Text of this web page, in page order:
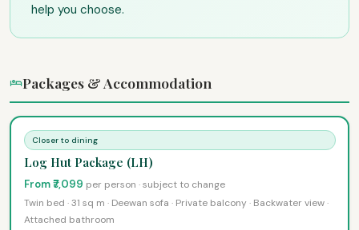
help you choose.
Packages & Accommodation
Closer to dining
Log Hut Package (LH)
From ₹7,099 per person · subject to change
Twin bed · 31 sq m · Deewan sofa · Private balcony · Backwater view ·
Attached bathroom